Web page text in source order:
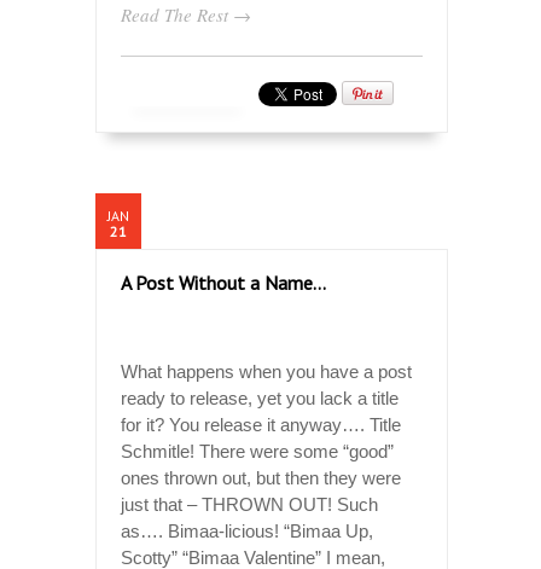
Read The Rest →
JAN
21
A Post Without a Name…
What happens when you have a post
ready to release, yet you lack a title
for it? You release it anyway…. Title
Schmitle! There were some “good”
ones thrown out, but then they were
just that – THROWN OUT! Such
as…. Bimaa-licious! “Bimaa Up,
Scotty” “Bimaa Valentine” I mean,